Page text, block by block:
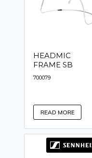
HEADMIC
FRAME SB
700079
READ MORE